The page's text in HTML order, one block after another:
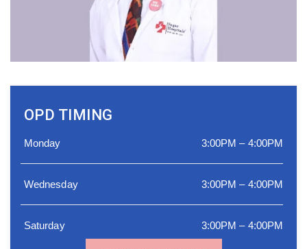
OPD TIMING
Monday 3:00PM – 4:00PM
Wednesday 3:00PM – 4:00PM
Saturday 3:00PM – 4:00PM